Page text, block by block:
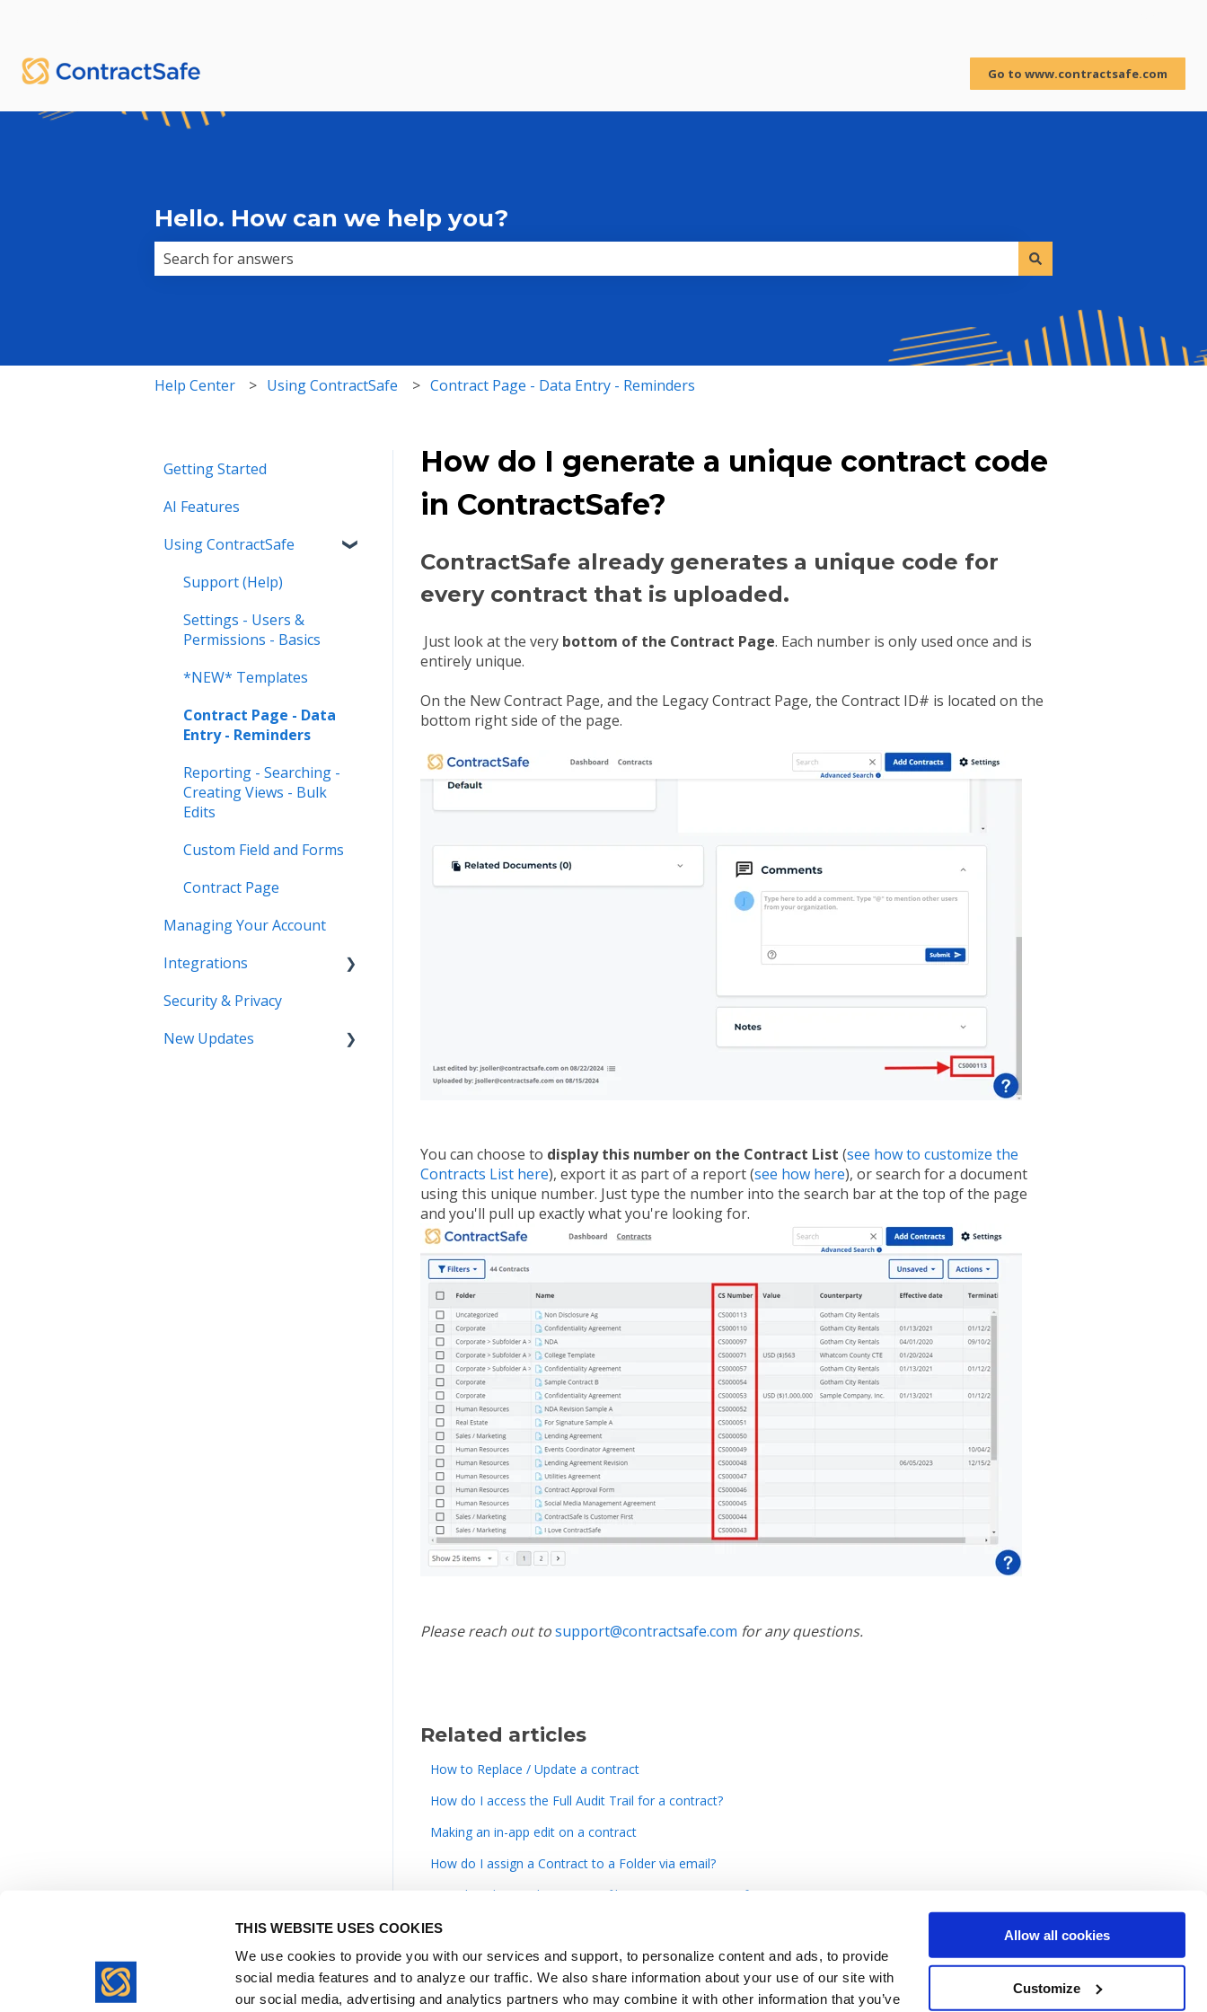
THIS WEBSITE USES COOKIES
We use cookies to provide you with our services and support, to personalize content and ads, to provide
social media features and to analyze our traffic. We also share information about your use of our site with
our social media, advertising and analytics partners who may combine it with other information that you’ve
Allow all cookies
Customize
Go to www.contractsafe.com
Hello. How can we help you?
Help Center Using ContractSafe Contract Page - Data Entry - Reminders
How do I generate a unique contract code
in ContractSafe?
ContractSafe already generates a unique code for
every contract that is uploaded.
Just look at the very bottom of the Contract Page. Each number is only used once and is
entirely unique.
On the New Contract Page, and the Legacy Contract Page, the Contract ID# is located on the
bottom right side of the page.
You can choose to display this number on the Contract List (see how to customize the
Contracts List here), export it as part of a report (see how here), or search for a document
using this unique number. Just type the number into the search bar at the top of the page
and you'll pull up exactly what you're looking for.
Please reach out tosupport@contractsafe.com for any questions.
Related articles
How to Replace / Update a contract
How do I access the Full Audit Trail for a contract?
Making an in-app edit on a contract
How do I assign a Contract to a Folder via email?
How do I change the contract/file name in ContractSafe?
Getting Started
AI Features
Using ContractSafe
Support (Help)
Settings - Users &
Permissions - Basics
*NEW* Templates
Contract Page - Data
Entry - Reminders
Reporting - Searching -
Creating Views - Bulk
Edits
Custom Field and Forms
Contract Page
Managing Your Account
Integrations
DocuSign
Salesforce
Security & Privacy
New Updates